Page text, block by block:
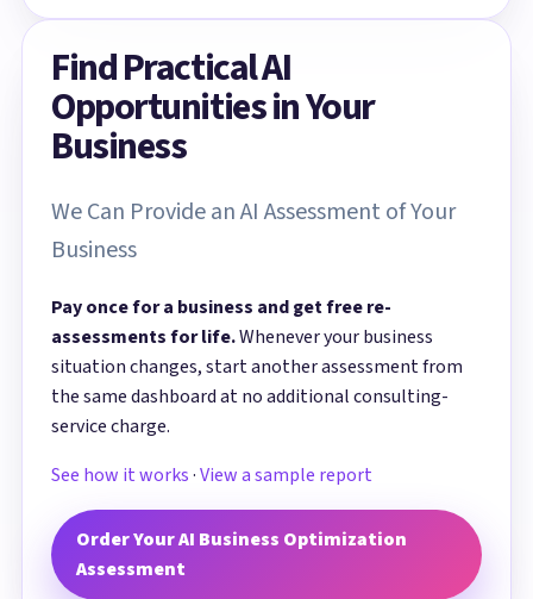
Find Practical AI
Opportunities in Your
Business
We Can Provide an AI Assessment of Your
Business
Pay once for a business and get free re-
assessments for life.Whenever your business
situation changes, start another assessment from
the same dashboard at no additional consulting-
service charge.
See how it works·View a sample report
Order Your AI Business Optimization
Assessment